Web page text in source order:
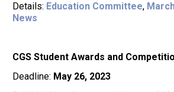
Details: Education Committee,
News
CGS Student Awards and
Deadline: May 26, 2023